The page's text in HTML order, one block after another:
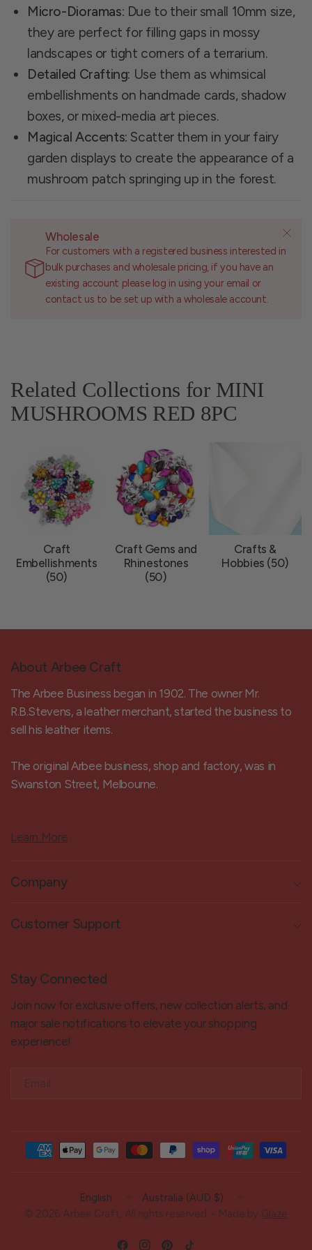
Micro-Dioramas: Due to their small 10mm size,
they are perfect for filling gaps in mossy
landscapes or tight corners of a terrarium.
Detailed Crafting: Use them as whimsical
embellishments on handmade cards, shadow
boxes, or mixed-media art pieces.
Magical Accents: Scatter them in your fairy
garden displays to create the appearance of a
mushroom patch springing up in the forest.
Wholesale
For customers with a registered business interested in
bulk purchases and wholesale pricing, if you have an
existing account please log in using your email or
contact us to be set up with a wholesale account.
Related Collections for MINI
MUSHROOMS RED 8PC
Craft
Embellishments
(50)
Craft Gems and
Rhinestones
(50)
Crafts &
Hobbies (50)
About Arbee Craft
The Arbee Business began in 1902. The owner Mr.
R.B.Stevens, a leather merchant, started the business to
sell his leather items.
The original Arbee business, shop and factory, was in
Swanston Street, Melbourne.
Learn More
Company
Customer Support
Stay Connected
Join now for exclusive offers, new collection alerts, and
major sale notifications to elevate your shopping
experience!
Email
Update
country/region
Update
country/region
© 2026 Arbee Craft, All rights reserved. - Made by Glaze